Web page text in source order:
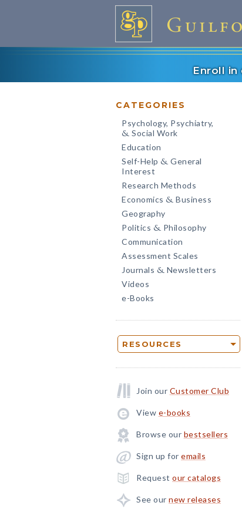
Enroll in
CATEGORIES
Psychology, Psychiatry,
& Social Work
Education
Self-Help & General
Interest
Research Methods
Economics & Business
Geography
Politics & Philosophy
Communication
Assessment Scales
Journals & Newsletters
Videos
e-Books
RESOURCES
Join our Customer Club
View e-books
Browse our bestsellers
Sign up for emails
Request our catalogs
See our new releases